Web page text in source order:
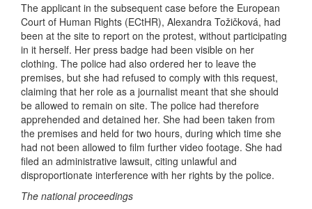
The applicant in the subsequent case before the European
Court of Human Rights (ECtHR), Alexandra Tožičková, had
been at the site to report on the protest, without participating
in it herself. Her press badge had been visible on her
clothing. The police had also ordered her to leave the
premises, but she had refused to comply with this request,
claiming that her role as a journalist meant that she should
be allowed to remain on site. The police had therefore
apprehended and detained her. She had been taken from
the premises and held for two hours, during which time she
had not been allowed to film further video footage. She had
filed an administrative lawsuit, citing unlawful and
disproportionate interference with her rights by the police.
The national proceedings